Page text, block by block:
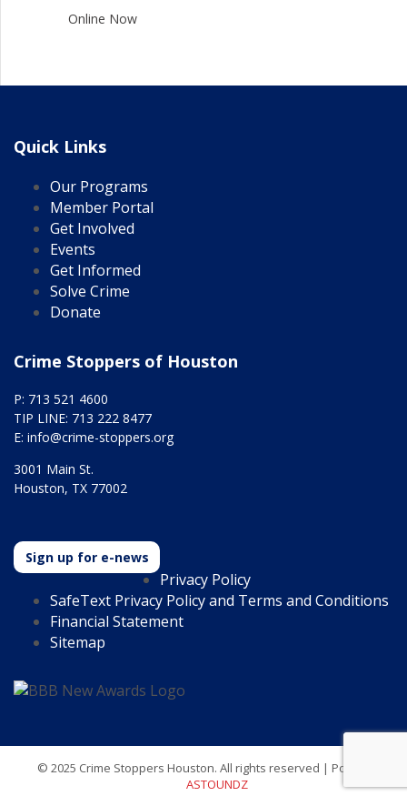
Online Now
Quick Links
Our Programs
Member Portal
Get Involved
Events
Get Informed
Solve Crime
Donate
Crime Stoppers of Houston
P: 713 521 4600
TIP LINE: 713 222 8477
E: info@crime-stoppers.org
3001 Main St.
Houston, TX 77002
Sign up for e-news
Privacy Policy
SafeText Privacy Policy and Terms and Conditions
Financial Statement
Sitemap
© 2025 Crime Stoppers Houston. All rights reserved | Powered by
ASTOUNDZ